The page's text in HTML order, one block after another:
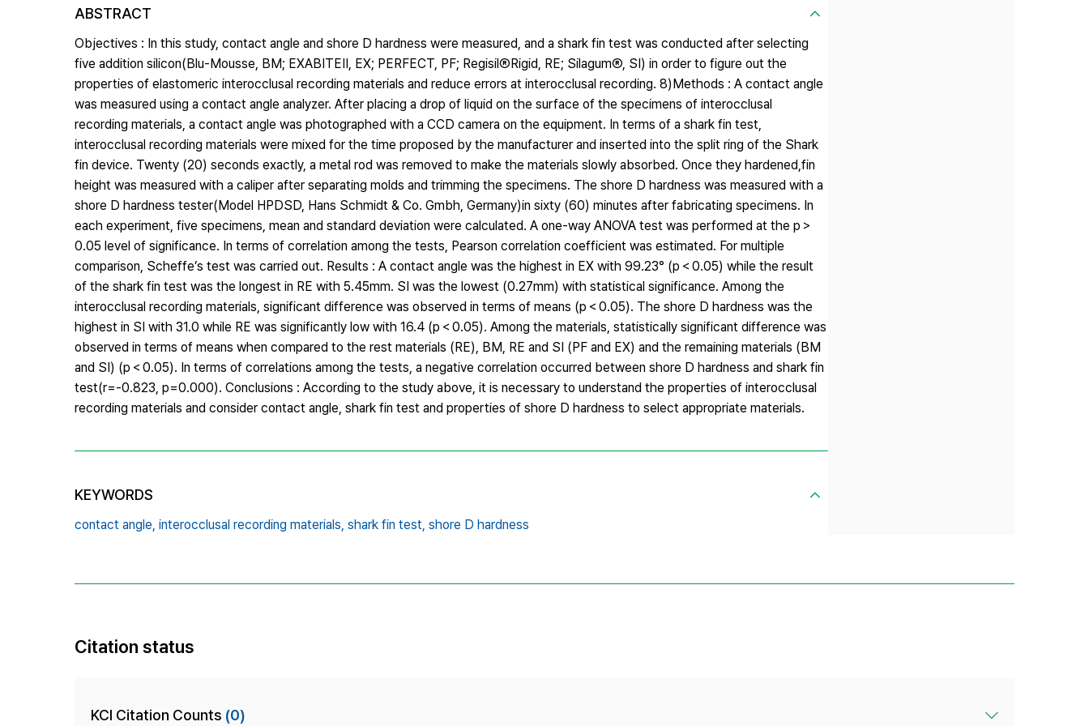
ABSTRACT
Objectives : In this study, contact angle and shore D hardness were measured, and a shark fin test was conducted after selecting
five addition silicon(Blu-Mousse, BM; EXABITEⅡ, EX; PERFECT, PF; RegisilⓇRigid, RE; SilagumⓇ, SI) in order to figure out the
properties of elastomeric interocclusal recording materials and reduce errors at interocclusal recording. 8)Methods : A contact angle
was measured using a contact angle analyzer. After placing a drop of liquid on the surface of the specimens of interocclusal
recording materials, a contact angle was photographed with a CCD camera on the equipment. In terms of a shark fin test,
interocclusal recording materials were mixed for the time proposed by the manufacturer and inserted into the split ring of the Shark
fin device. Twenty (20) seconds exactly, a metal rod was removed to make the materials slowly absorbed. Once they hardened,fin
height was measured with a caliper after separating molds and trimming the specimens. The shore D hardness was measured with a
shore D hardness tester(Model HPDSD, Hans Schmidt & Co. Gmbh, Germany)in sixty (60) minutes after fabricating specimens. In
each experiment, five specimens, mean and standard deviation were calculated. A one-way ANOVA test was performed at the p＞
0.05 level of significance. In terms of correlation among the tests, Pearson correlation coefficient was estimated. For multiple
comparison, Scheffe’s test was carried out. Results : A contact angle was the highest in EX with 99.23° (p＜0.05) while the result
of the shark fin test was the longest in RE with 5.45mm. SI was the lowest (0.27mm) with statistical significance. Among the
interocclusal recording materials, significant difference was observed in terms of means (p＜0.05). The shore D hardness was the
highest in SI with 31.0 while RE was significantly low with 16.4 (p＜0.05). Among the materials, statistically significant difference was
observed in terms of means when compared to the rest materials (RE), BM, RE and SI (PF and EX) and the remaining materials (BM
and SI) (p＜0.05). In terms of correlations among the tests, a negative correlation occurred between shore D hardness and shark fin
test(r=-0.823, p=0.000). Conclusions : According to the study above, it is necessary to understand the properties of interocclusal
recording materials and consider contact angle, shark fin test and properties of shore D hardness to select appropriate materials.
KEYWORDS
contact angle, interocclusal recording materials, shark fin test, shore D hardness
Citation status
KCI Citation Counts (0)